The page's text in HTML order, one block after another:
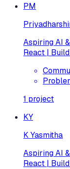
PM
Aspiring AI
React |
1 project
KY
K Yasmitha
Aspiring AI
React |